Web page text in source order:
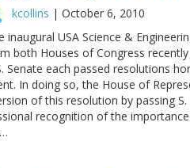
kcollins | October 6, 2010
inaugural USA Science &
both Houses of Congress
Senate each passed resolutions
In doing so, the House of
of this resolution by passing
recognition of the